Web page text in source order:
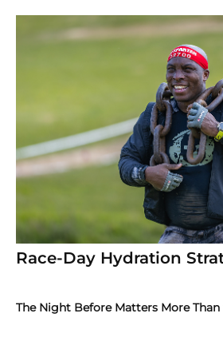
Race-Day Hydration
The Night Before Matters More